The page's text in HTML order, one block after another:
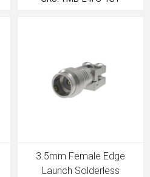
3.5mm Female Edge
Launch Solderless